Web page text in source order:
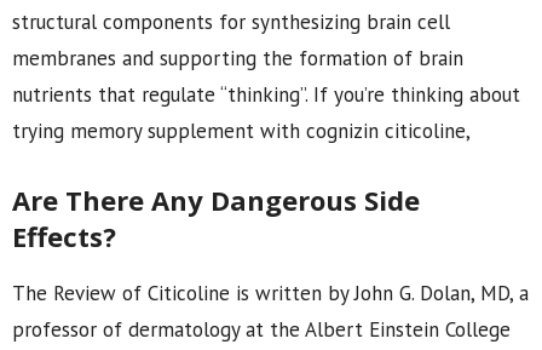
structural components for synthesizing brain cell
membranes and supporting the formation of brain
nutrients that regulate “thinking”. If you’re thinking about
trying memory supplement with cognizin citicoline,
Are There Any Dangerous Side
Effects?
The Review of Citicoline is written by John G. Dolan, MD, a
professor of dermatology at the Albert Einstein College